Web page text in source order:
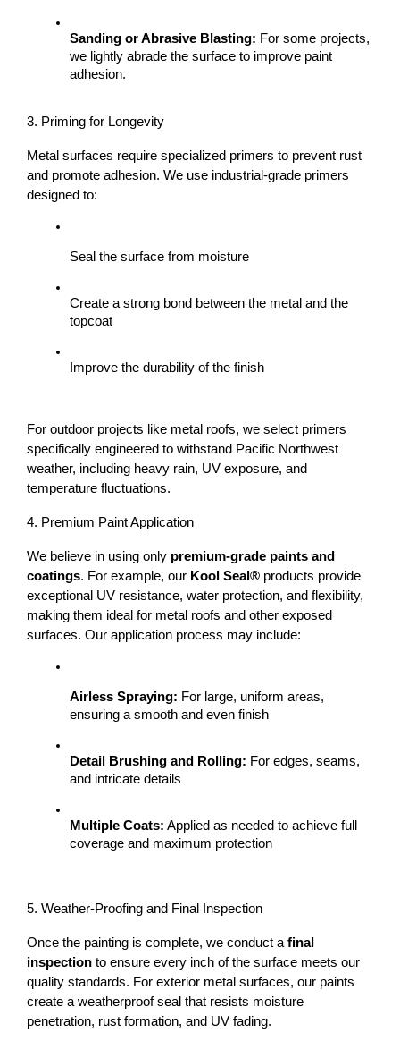
Sanding or Abrasive Blasting: For some projects,
we lightly abrade the surface to improve paint
adhesion.
3. Priming for Longevity
Metal surfaces require specialized primers to prevent rust
and promote adhesion. We use industrial-grade primers
designed to:
Seal the surface from moisture
Create a strong bond between the metal and the
topcoat
Improve the durability of the finish
For outdoor projects like metal roofs, we select primers
specifically engineered to withstand Pacific Northwest
weather, including heavy rain, UV exposure, and
temperature fluctuations.
4. Premium Paint Application
We believe in using only premium-grade paints and
coatings. For example, our Kool Seal® products provide
exceptional UV resistance, water protection, and flexibility,
making them ideal for metal roofs and other exposed
surfaces. Our application process may include:
Airless Spraying: For large, uniform areas,
ensuring a smooth and even finish
Detail Brushing and Rolling: For edges, seams,
and intricate details
Multiple Coats: Applied as needed to achieve full
coverage and maximum protection
5. Weather-Proofing and Final Inspection
Once the painting is complete, we conduct a final
inspection to ensure every inch of the surface meets our
quality standards. For exterior metal surfaces, our paints
create a weatherproof seal that resists moisture
penetration, rust formation, and UV fading.